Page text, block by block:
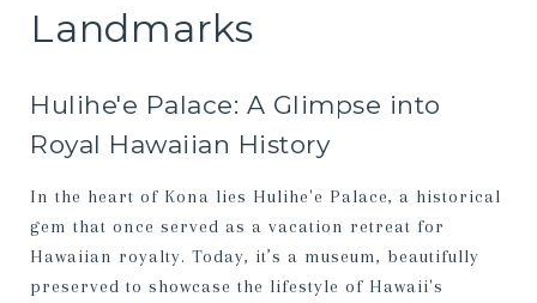
Landmarks
Hulihe'e Palace: A Glimpse into
Royal Hawaiian History
In the heart of Kona lies Hulihe'e Palace, a historical
gem that once served as a vacation retreat for
Hawaiian royalty. Today, it’s a museum, beautifully
preserved to showcase the lifestyle of Hawaii's